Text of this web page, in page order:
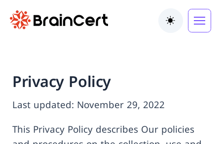
Toggle
Privacy Policy
Last updated: November 29, 2022
This Privacy Policy describes Our policies